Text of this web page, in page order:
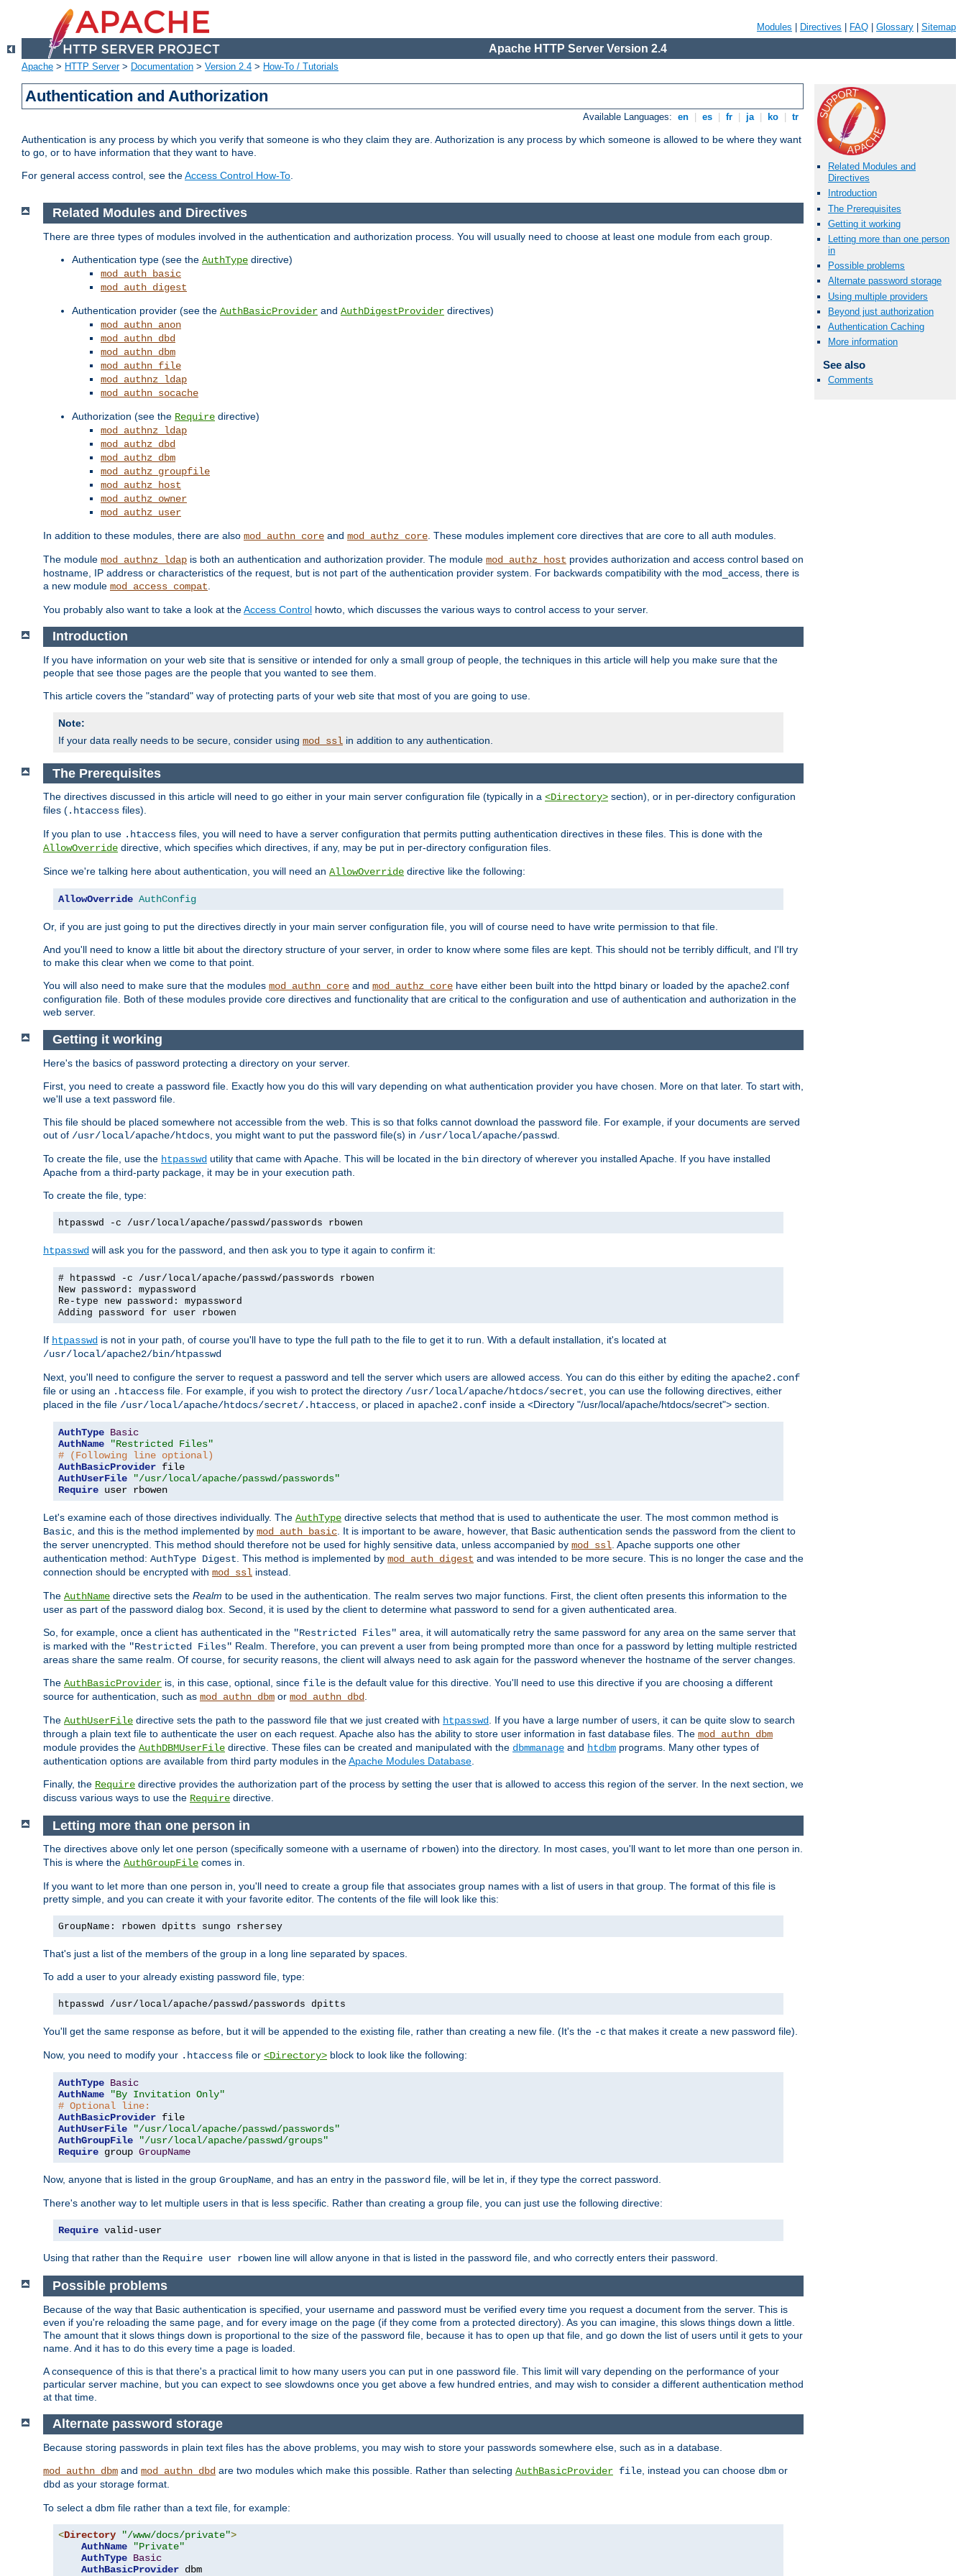
Modules Directives FAQ Glossary Sitemap
Apache HTTP Server Version 2.4
Apache > HTTP Server> Documentation > Version 2.4 > How-To / Tutorials
Authentication and Authorization
Available Languages: en es fr ja ko tr
Authentication is any process by which you verify that someone is who they claim they are. Authorization is any process by which someone is allowed to be where they want
to go, or to have information that they want to have.
For general access control, see theAccess Control How-To.
Related Modules and
Directives
Introduction
The Prerequisites
Getting it working
Letting more than one person
in
Possible problems
Alternate password storage
Using multiple providers
Beyond just authorization
Authentication Caching
More information
See also
Comments
Related Modules and Directives
There are three types of modules involved in the authentication and authorization process. You will usually need to choose at least one module from each group.
Authentication type (see the AuthType directive)
mod_auth_basic
mod_auth_digest
Authentication provider (see the AuthBasicProvider and AuthDigestProvider directives)
mod_authn_anon
mod_authn_dbd
mod_authn_dbm
mod_authn_file
mod_authnz_ldap
mod_authn_socache
Authorization (see the Require directive)
mod_authnz_ldap
mod_authz_dbd
mod_authz_dbm
mod_authz_groupfile
mod_authz_host
mod_authz_owner
mod_authz_user
In addition to these modules, there are also mod_authn_core and mod_authz_core . These modules implement core directives that are core to all auth modules.
The module mod_authnz_ldap is both an authentication and authorization provider. The module mod_authz_host provides authorization and access control based on
hostname, IP address or characteristics of the request, but is not part of the authentication provider system. For backwards compatibility with the mod_access, there is
a new module mod_access_compat
You probably also want to take a look at theAccess Control howto, which discusses the various ways to control access to your server.
Introduction
If you have information on your web site that is sensitive or intended for only a small group of people, the techniques in this article will help you make sure that the
people that see those pages are the people that you wanted to see them.
This article covers the "standard" way of protecting parts of your web site that most of you are going to use.
Note:
If your data really needs to be secure, consider using mod_ssl in addition to any authentication.
The Prerequisites
The directives discussed in this article will need to go either in your main server configuration file (typically in a <Directory> section), or in per-directory configuration
files (.htaccess files).
If you plan to use .htaccess files, you will need to have a server configuration that permits putting authentication directives in these files. This is done with the
AllowOverride directive, which specifies which directives, if any, may be put in per-directory configuration files.
Since we're talking here about authentication, you will need an AllowOverride directive like the following:
AllowOverride AuthConfig
Or, if you are just going to put the directives directly in your main server configuration file, you will of course need to have write permission to that file.
And you'll need to know a little bit about the directory structure of your server, in order to know where some files are kept. This should not be terribly difficult, and I'll try
to make this clear when we come to that point.
You will also need to make sure that the modules mod_authn_core and mod_authz_core have either been built into the httpd binary or loaded by the apache2.conf
configuration file. Both of these modules provide core directives and functionality that are critical to the configuration and use of authentication and authorization in the
web server.
Getting it working
Here's the basics of password protecting a directory on your server.
First, you need to create a password file. Exactly how you do this will vary depending on what authentication provider you have chosen. More on that later. To start with,
we'll use a text password file.
This file should be placed somewhere not accessible from the web. This is so that folks cannot download the password file. For example, if your documents are served
out of /usr/local/apache/htdocs , you might want to put the password file(s) in /usr/local/apache/passwd
To create the file, use the htpasswd utility that came with Apache. This will be located in the bin directory of wherever you installed Apache. If you have installed
Apache from a third-party package, it may be in your execution path.
To create the file, type:
htpasswd -c /usr/local/apache/passwd/passwords rbowen
htpasswd will ask you for the password, and then ask you to type it again to confirm it:
# htpasswd -c /usr/local/apache/passwd/passwords rbowen
New password: mypassword
Re-type new password: mypassword
Adding password for user rbowen
If htpasswd is not in your path, of course you'll have to type the full path to the file to get it to run. With a default installation, it's located at
/usr/local/apache2/bin/htpasswd
Next, you'll need to configure the server to request a password and tell the server which users are allowed access. You can do this either by editing the apache2.conf
file or using an .htaccess file. For example, if you wish to protect the directory /usr/local/apache/htdocs/secret , you can use the following directives, either
placed in the file /usr/local/apache/htdocs/secret/.htaccess , or placed in apache2.conf inside a <Directory "/usr/local/apache/htdocs/secret"> section.
AuthType Basic
AuthName
"Restricted Files"
# (Following line optional)
AuthBasicProvider
AuthUserFile
"/usr/local/apache/passwd/passwords"
Require user rbowen
Let's examine each of those directives individually. The AuthType directive selects that method that is used to authenticate the user. The most common method is
Basic , and this is the method implemented by mod_auth_basic . It is important to be aware, however, that Basic authentication sends the password from the client to
the server unencrypted. This method should therefore not be used for highly sensitive data, unless accompanied by mod_ssl . Apache supports one other
authentication method: AuthType Digest . This method is implemented by mod_auth_digest and was intended to be more secure. This is no longer the case and the
connection should be encrypted with mod_ssl instead.
The AuthName directive sets the Realm to be used in the authentication. The realm serves two major functions. First, the client often presents this information to the
user as part of the password dialog box. Second, it is used by the client to determine what password to send for a given authenticated area.
So, for example, once a client has authenticated in the "Restricted Files" area, it will automatically retry the same password for any area on the same server that
is marked with the "Restricted Files" Realm. Therefore, you can prevent a user from being prompted more than once for a password by letting multiple restricted
areas share the same realm. Of course, for security reasons, the client will always need to ask again for the password whenever the hostname of the server changes.
The AuthBasicProvider is, in this case, optional, since file is the default value for this directive. You'll need to use this directive if you are choosing a different
source for authentication, such as mod_authn_dbm or mod_authn_dbd
The AuthUserFile directive sets the path to the password file that we just created with htpasswd
. If you have a large number of users, it can be quite slow to search
through a plain text file to authenticate the user on each request. Apache also has the ability to store user information in fast database files. The mod_authn_dbm
module provides the AuthDBMUserFile directive. These files can be created and manipulated with the dbmmanage and htdbm programs. Many other types of
authentication options are available from third party modules in theApache Modules Database
Finally, the Require directive provides the authorization part of the process by setting the user that is allowed to access this region of the server. In the next section, we
discuss various ways to use the Require directive.
Letting more than one person in
The directives above only let one person (specifically someone with a username of rbowen) into the directory. In most cases, you'll want to let more than one person in.
This is where the AuthGroupFile comes in.
If you want to let more than one person in, you'll need to create a group file that associates group names with a list of users in that group. The format of this file is
pretty simple, and you can create it with your favorite editor. The contents of the file will look like this:
GroupName: rbowen dpitts sungo rshersey
That's just a list of the members of the group in a long line separated by spaces.
To add a user to your already existing password file, type:
htpasswd /usr/local/apache/passwd/passwords dpitts
You'll get the same response as before, but it will be appended to the existing file, rather than creating a new file. (It's the -c that makes it create a new password file).
Now, you need to modify your .htaccess file or <Directory> block to look like the following:
AuthType Basic
AuthName
"By Invitation Only"
# Optional line:
AuthBasicProvider
AuthUserFile
"/usr/local/apache/passwd/passwords"
AuthGroupFile
"/usr/local/apache/passwd/groups"
Require group GroupName
Now, anyone that is listed in the group GroupName, and has an entry in the password file, will be let in, if they type the correct password.
There's another way to let multiple users in that is less specific. Rather than creating a group file, you can just use the following directive:
Require valid-user
Using that rather than the Require user rbowen line will allow anyone in that is listed in the password file, and who correctly enters their password.
Possible problems
Because of the way that Basic authentication is specified, your username and password must be verified every time you request a document from the server. This is
even if you're reloading the same page, and for every image on the page (if they come from a protected directory). As you can imagine, this slows things down a little.
The amount that it slows things down is proportional to the size of the password file, because it has to open up that file, and go down the list of users until it gets to your
name. And it has to do this every time a page is loaded.
A consequence of this is that there's a practical limit to how many users you can put in one password file. This limit will vary depending on the performance of your
particular server machine, but you can expect to see slowdowns once you get above a few hundred entries, and may wish to consider a different authentication method
at that time.
Alternate password storage
Because storing passwords in plain text files has the above problems, you may wish to store your passwords somewhere else, such as in a database.
mod_authn_dbm and mod_authn_dbd are two modules which make this possible. Rather than selecting AuthBasicProvider file , instead you can choose dbm or
dbd as your storage format.
To select a dbm file rather than a text file, for example:
<Directory "/www/docs/private">
AuthName
"Private"
AuthType Basic
AuthBasicProvider dbm